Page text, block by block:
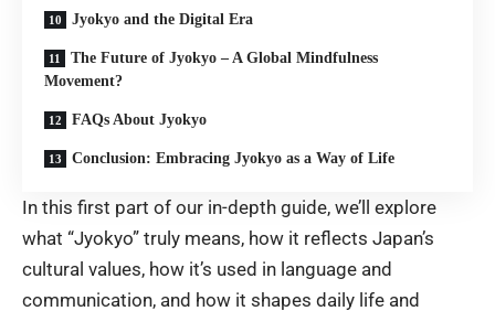
Jyokyo and the Digital Era
The Future of Jyokyo – A Global Mindfulness
Movement?
FAQs About Jyokyo
Conclusion: Embracing Jyokyo as a Way of Life
In this first part of our in-depth guide, we’ll explore
what “Jyokyo” truly means, how it reflects Japan’s
cultural values, how it’s used in language and
communication, and how it shapes daily life and